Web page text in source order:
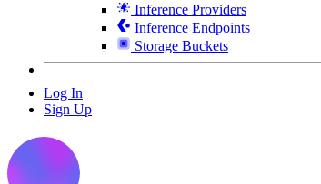
Inference Providers
Inference Endpoints
Storage Buckets
Log In
Sign Up